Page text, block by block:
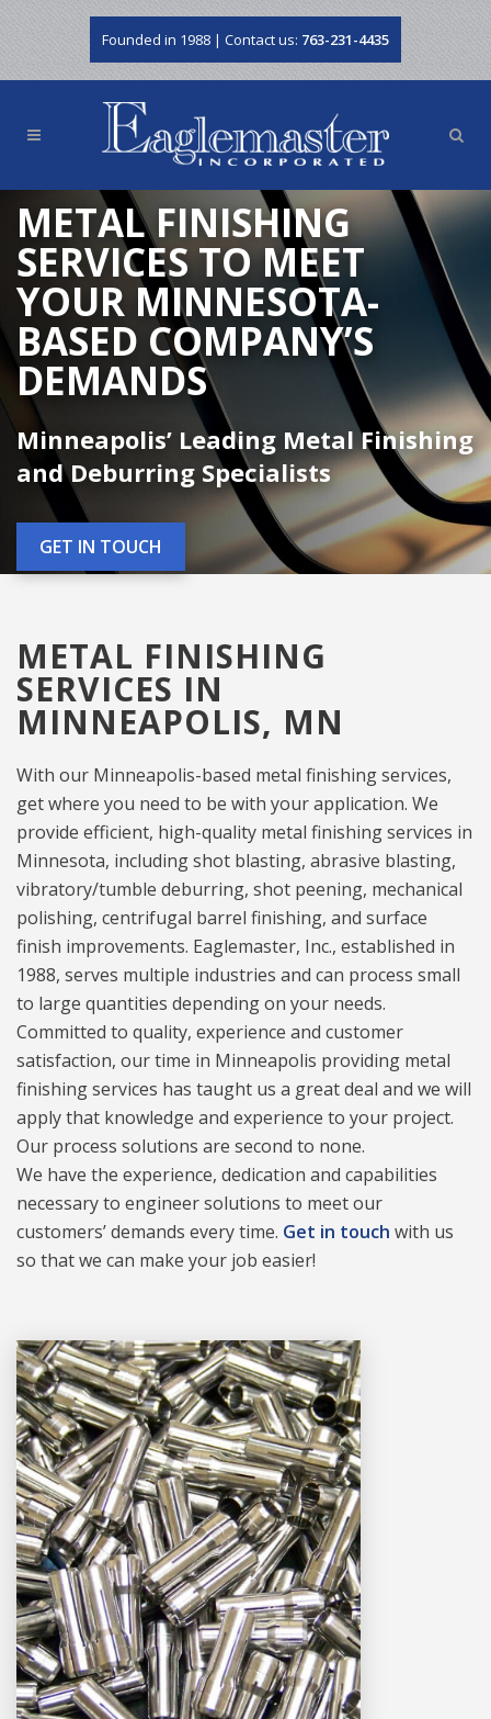
Founded in 1988 | Contact us: 763-231-4435
METAL FINISHING
SERVICES TO MEET
YOUR MINNESOTA-
BASED COMPANY’S
DEMANDS
Minneapolis’ Leading Metal Finishing
and Deburring Specialists
GET IN TOUCH
METAL FINISHING
SERVICES IN
MINNEAPOLIS, MN
With our Minneapolis-based metal finishing services,
get where you need to be with your application. We
provide efficient, high-quality metal finishing services in
Minnesota, including shot blasting, abrasive blasting,
vibratory/tumble deburring, shot peening, mechanical
polishing, centrifugal barrel finishing, and surface
finish improvements. Eaglemaster, Inc., established in
1988, serves multiple industries and can process small
to large quantities depending on your needs.
Committed to quality, experience and customer
satisfaction, our time in Minneapolis providing metal
finishing services has taught us a great deal and we will
apply that knowledge and experience to your project.
Our process solutions are second to none.
We have the experience, dedication and capabilities
necessary to engineer solutions to meet our
customers’ demands every time. Get in touch with us
so that we can make your job easier!